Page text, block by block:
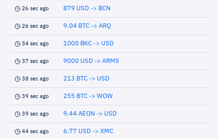
26 sec ago 879 USD -> BCN
26 sec ago 9.04 BTC -> ARQ
34 sec ago 1000 BKC -> USD
37 sec ago 9000 USD -> ARMS
38 sec ago 213 BTC -> USD
39 sec ago 255 BTC -> WOW
39 sec ago 9.44 AEON -> USD
44 sec ago 6.77 USD -> XMC